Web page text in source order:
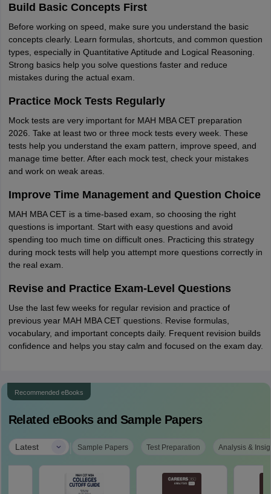
Build Basic Concepts First
Before working on speed, make sure you understand the basic
concepts clearly. Learn formulas, shortcuts, and common question
types, especially in Quantitative Aptitude and Logical Reasoning.
Strong basics help you solve questions faster and reduce
mistakes during the actual exam.
Practice Mock Tests Regularly
Mock tests are very important for MAH MBA CET preparation
2026. Take at least two or three mock tests every week. These
tests help you understand the exam pattern, improve speed, and
manage time better. After each mock test, check your mistakes
and work on weak areas.
Improve Time Management and Question Choice
MAH MBA CET is a time-based exam, so choosing the right
questions is important. Start with easy questions and avoid
spending too much time on difficult ones. Practicing this strategy
during mock tests will help you attempt more questions correctly in
the real exam.
Revise and Practice Exam-Level Questions
Use the last few weeks for regular revision and practice of
previous year MAH MBA CET questions. Revise formulas,
vocabulary, and important concepts daily. Frequent revision builds
confidence and helps you stay calm and focused on the exam day.
Recommended eBooks
Related eBooks and Sample Papers
Latest | Sample Papers Test Preparation Analysis &